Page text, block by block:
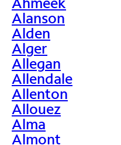
Alanson
Alden
Alger
Allegan
Allendale
Allenton
Allouez
Alma
Almont